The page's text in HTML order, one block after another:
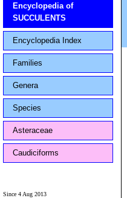
Encyclopedia of
SUCCULENTS
Encyclopedia Index
Families
Genera
Species
Asteraceae
Caudiciforms
Since 4 Aug 2013